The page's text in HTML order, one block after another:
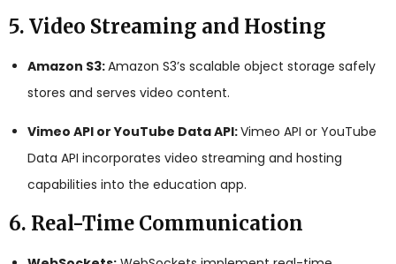
5. Video Streaming and Hosting
Amazon S3:Amazon S3’s scalable object storage safely
stores and serves video content.
Vimeo API or YouTube Data API:Vimeo API or YouTube
Data API incorporates video streaming and hosting
capabilities into the education app.
6. Real-Time Communication